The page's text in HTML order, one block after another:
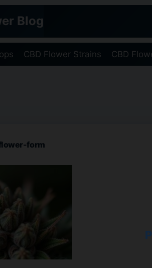
Blog
CBD Flower Strains CBD
form